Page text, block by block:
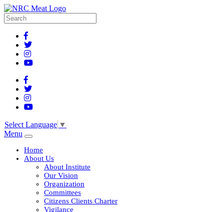
Select Language ▼
Menu
Home
About Us
About Institute
Our Vision
Organization
Committees
Citizens Clients Charter
Vigilance